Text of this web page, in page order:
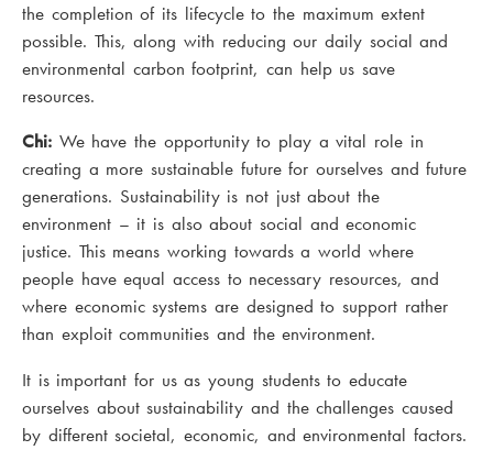
the completion of its lifecycle to the maximum extent
possible. This, along with reducing our daily social and
environmental carbon footprint, can help us save
resources.
Chi: We have the opportunity to play a vital role in
creating a more sustainable future for ourselves and future
generations. Sustainability is not just about the
environment – it is also about social and economic
justice. This means working towards a world where
people have equal access to necessary resources, and
where economic systems are designed to support rather
than exploit communities and the environment.
It is important for us as young students to educate
ourselves about sustainability and the challenges caused
by different societal, economic, and environmental factors.